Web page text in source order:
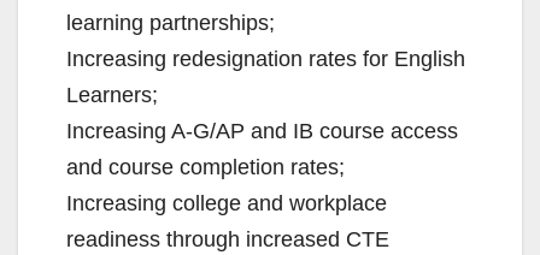
learning partnerships;
Increasing redesignation rates for English
Learners;
Increasing A-G/AP and IB course access
and course completion rates;
Increasing college and workplace
readiness through increased CTE